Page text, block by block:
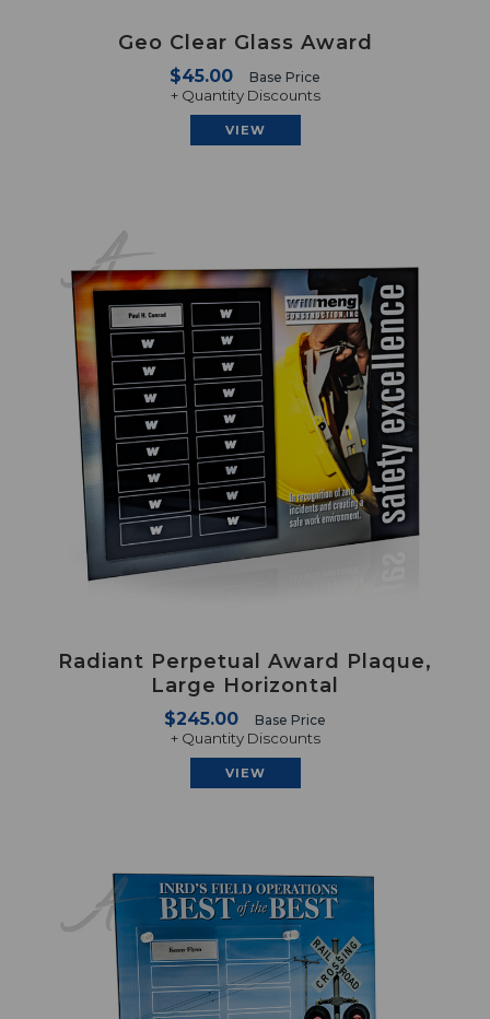
Geo Clear Glass Award
$45.00 Base Price
+ Quantity Discounts
VIEW
Radiant Perpetual Award Plaque,
Large Horizontal
$245.00 Base Price
+ Quantity Discounts
VIEW